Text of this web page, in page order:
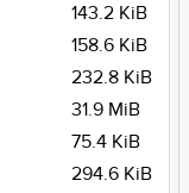
143.2 KiB
158.6 KiB
232.8 KiB
31.9 MiB
75.4 KiB
294.6 KiB